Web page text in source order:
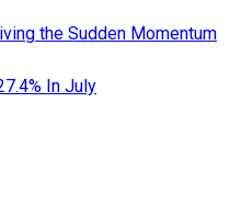
the Sudden Momentum
In July